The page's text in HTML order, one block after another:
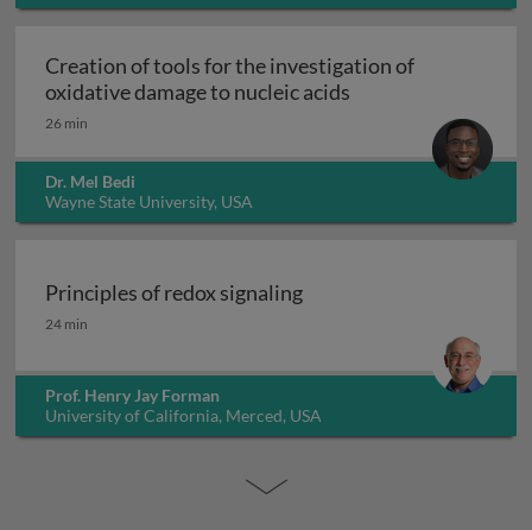
Creation of tools for the investigation of
oxidative damage to nucleic acids
26 min
Dr. Mel Bedi
Wayne State University, USA
Principles of redox signaling
Principles of redox signaling
24 min
Prof. Henry Jay Forman
University of California, Merced, USA